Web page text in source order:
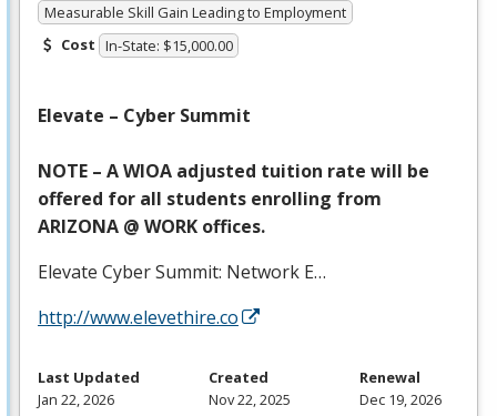
Measurable Skill Gain Leading to Employment
Cost In-State: $15,000.00
Elevate – Cyber Summit
NOTE – AWIOA adjusted tuition rate will be
offered for all students enrolling from
ARIZONA @ WORK offices.
Elevate Cyber Summit: Network E…
http://www.elevethire.co
Last Updated
Jan 22, 2026
Created
Nov 22, 2025
Renewal
Dec 19, 2026